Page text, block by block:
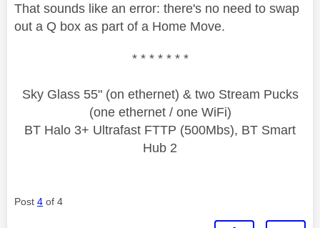
That sounds like an error: there's no need to swap
out a Q box as part of a Home Move.
* * * * * * *
Sky Glass 55" (on ethernet) & two Stream Pucks
(one ethernet / one WiFi)
BT Halo 3+ Ultrafast FTTP (500Mbs), BT Smart
Hub 2
Post 4 of 4